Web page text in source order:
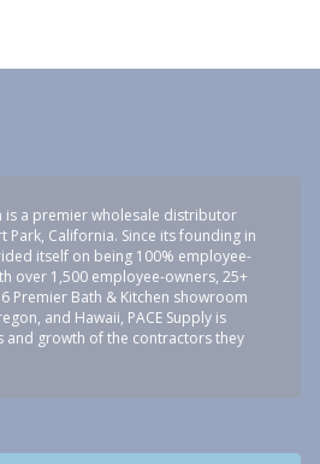
is a premier wholesale distributor
Park, California. Since its founding in
itself on being 100% employee-
over 1,500 employee-owners, 25+
Premier Bath & Kitchen showroom
and Hawaii, PACE Supply is
and growth of the contractors they